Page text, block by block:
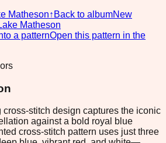
Matheson↑ Back to albumNew
Matheson
a patternOpen this pattern in the
stitch design captures the iconic
against a bold royal blue
cross-stitch pattern uses just three